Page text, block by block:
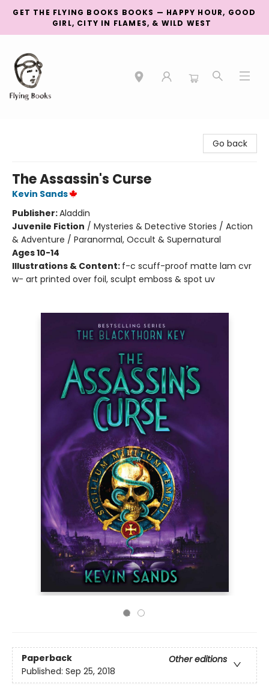
GET THE FLYING BOOKS BOOKS — HAPPY HOUR, GOOD
GIRL, CITY IN FLAMES, & WILD WEST
Go back
The Assassin's Curse
Kevin Sands
Publisher:Aladdin
Juvenile Fiction / Mysteries & Detective Stories / Action
& Adventure / Paranormal, Occult & Supernatural
Ages 10-14
Illustrations & Content: f-c scuff-proof matte lam cvr
w- art printed over foil, sculpt emboss & spot uv
Paperback
Other editions
Published: Sep 25, 2018